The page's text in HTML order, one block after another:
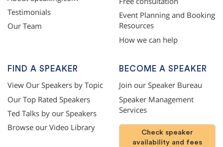
Testimonials
Our Team
Event Planning and Booking
Resources
How we can help
FIND A SPEAKER
View Our Speakers by Topic
Our Top Rated Speakers
Ted Talks by our Speakers
Browse our Video Library
BECOME A SPEAKER
Join our Speaker Bureau
Speaker Management
Services
Check speaker
availability and fees